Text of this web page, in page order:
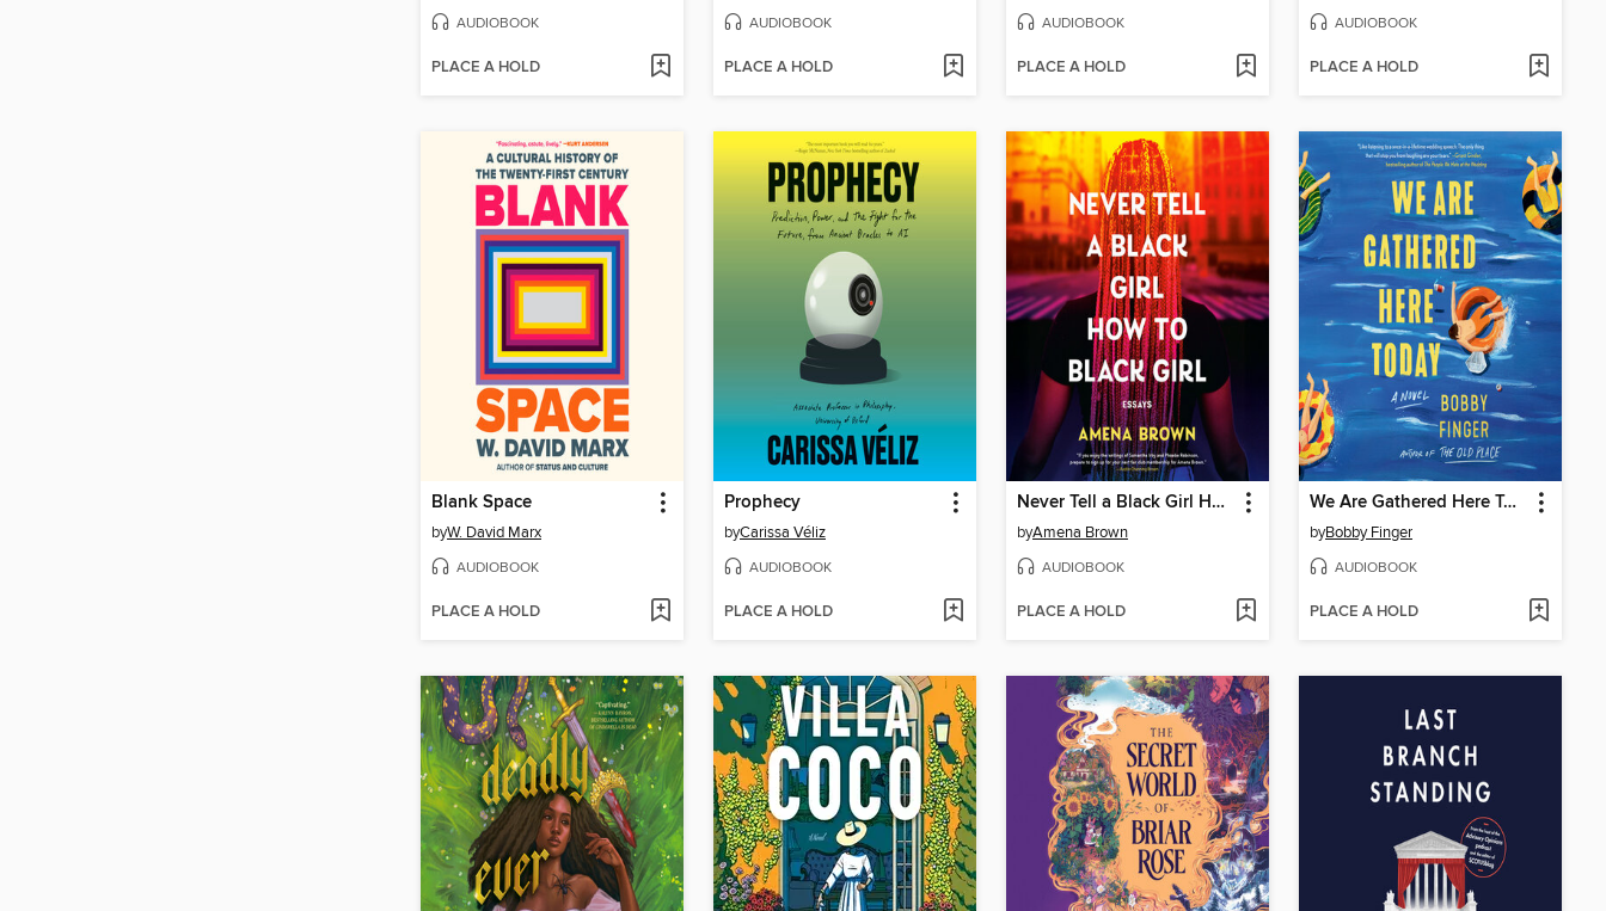
AUDIOBOOK
PLACE A HOLD
AUDIOBOOK
PLACE A HOLD
AUDIOBOOK
PLACE A HOLD
AUDIOBOOK
PLACE A HOLD
Blank Space
byW. David Marx
AUDIOBOOK
PLACE A HOLD
Prophecy
byCarissa Véliz
AUDIOBOOK
PLACE A HOLD
Never Tell a Black Girl How to Black Girl
byAmena Brown
AUDIOBOOK
PLACE A HOLD
We Are Gathered Here Today
byBobby Finger
AUDIOBOOK
PLACE A HOLD